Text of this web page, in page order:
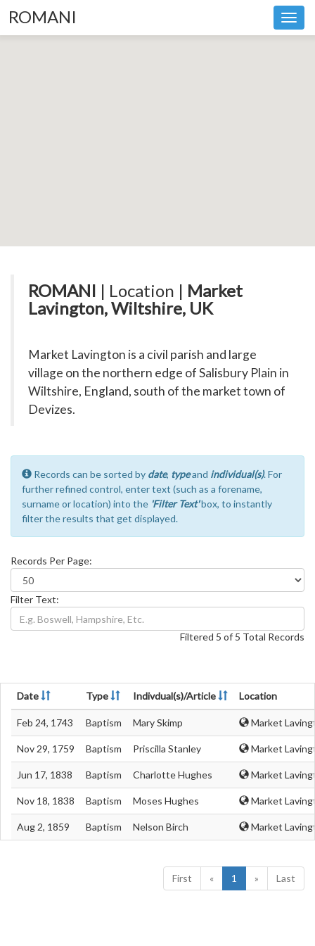
ROMANI
ROMANI | Location | Market
Lavington, Wiltshire, UK
Market Lavington is a civil parish and large
village on the northern edge of Salisbury Plain in
Wiltshire, England, south of the market town of
Devizes.
Records can be sorted by date, typeand individual(s). For
further refined control, enter text (such as a forename,
surname or location) into the 'Filter Text'box, to instantly
filter the results that get displayed.
Records Per Page:
Filter Text:
Filtered 5 of 5 Total Records
Date Type Indivdual(s)/Article Location
Feb 24, 1743 Baptism Mary Skimp Market
Nov 29, 1759 Baptism Priscilla Stanley Market
Jun 17, 1838 Baptism Charlotte Hughes Market
Nov 18, 1838 Baptism Moses Hughes Market
Aug 2, 1859 Baptism Nelson Birch Market
First « 1 » Last